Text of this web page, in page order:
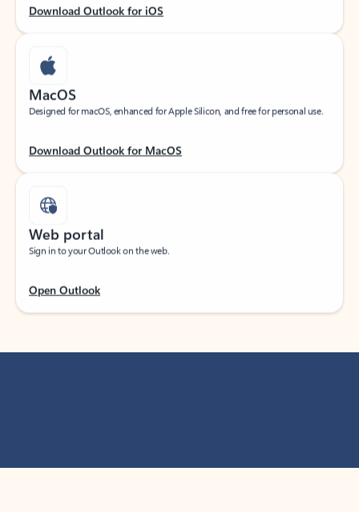
Download Outlook for iOS
MacOS
Designed for macOS, enhanced for Apple Silicon, and free for personal use.
Download Outlook for MacOS
Web portal
Sign in to your Outlook on the web.
Open Outlook